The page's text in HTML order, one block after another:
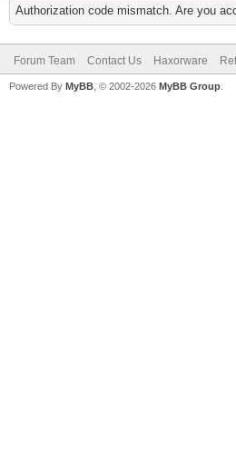
Authorization code mismatch. Are you
Forum Team Contact Us Haxorware
Powered By MyBB , © 2002-2026 MyBB Group